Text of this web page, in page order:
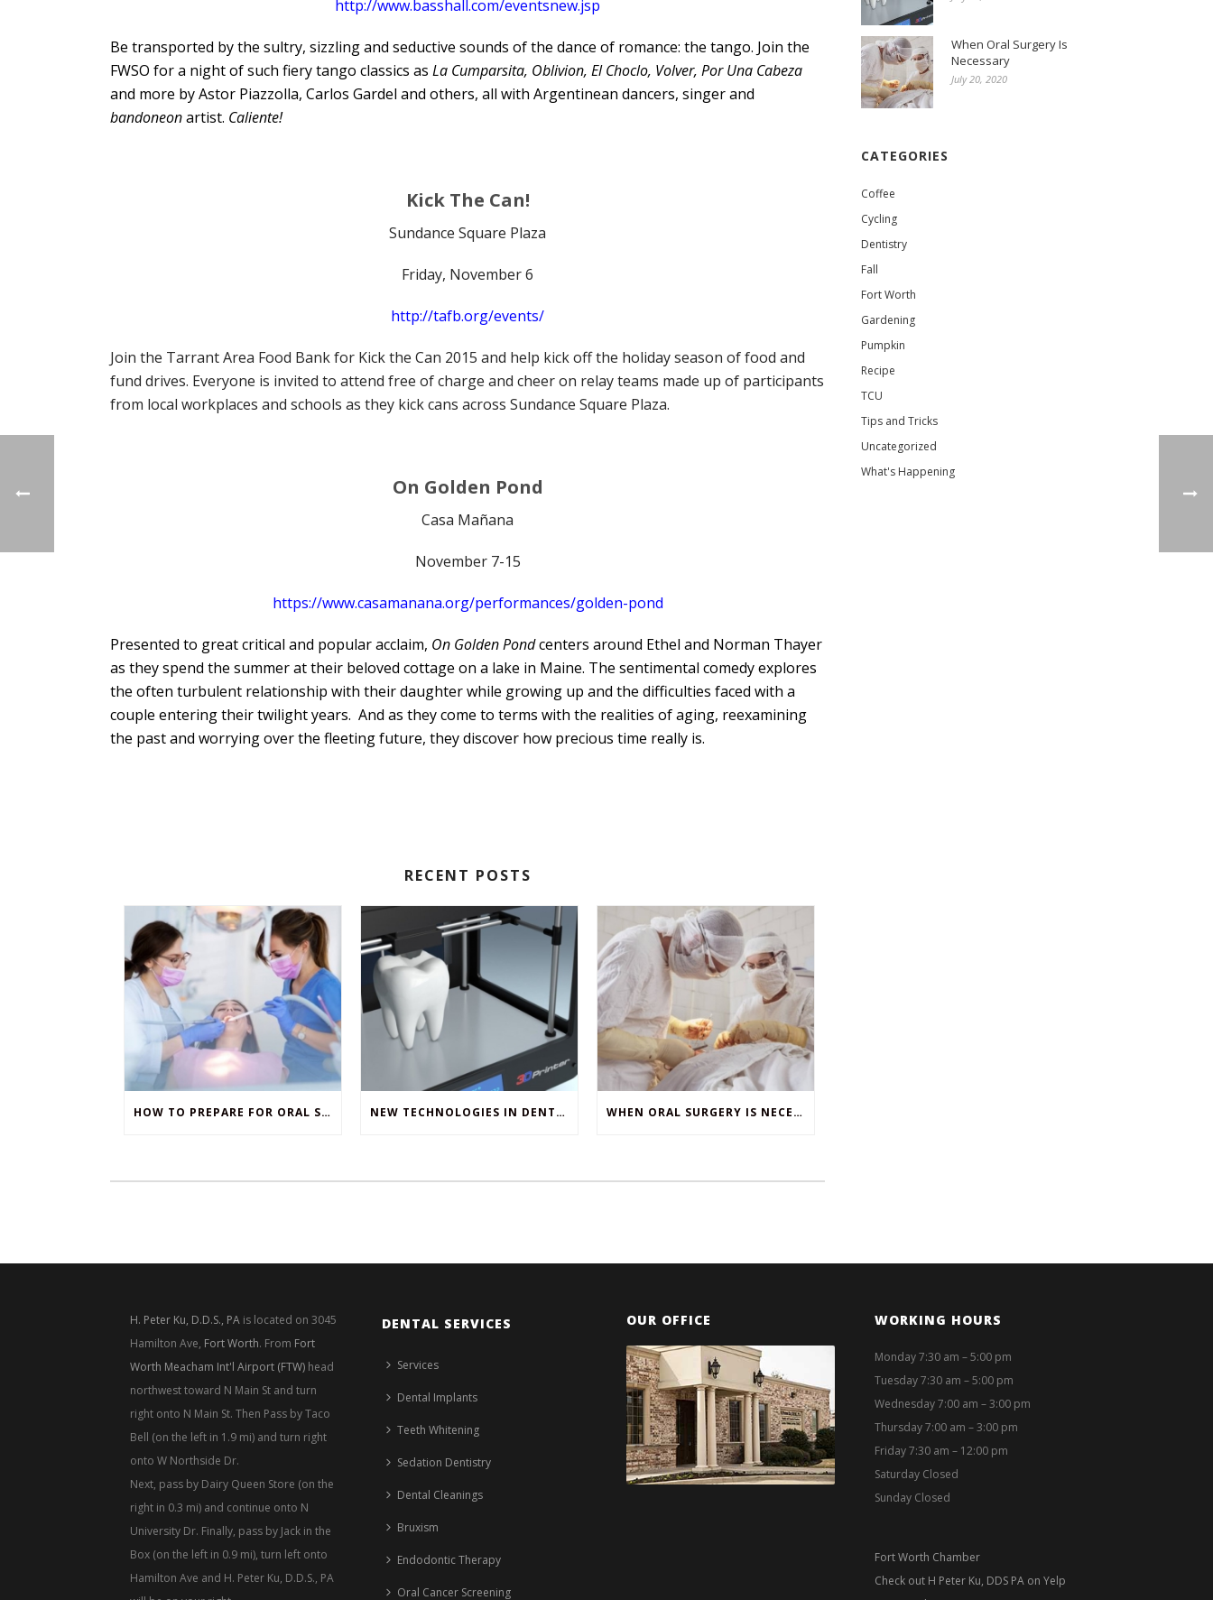
http://www.basshall.com/eventsnew.jsp
Be transported by the sultry, sizzling and seductive sounds of the dance of romance: the tango. Join the
FWSO for a night of such fiery tango classics as La Cumparsita, Oblivion, El Choclo, Volver, Por Una Cabeza
and more by Astor Piazzolla, Carlos Gardel and others, all with Argentinean dancers, singer and
bandoneonartist. Caliente!
Kick The Can!
Sundance Square Plaza
Friday, November 6
http://tafb.org/events/
Join the Tarrant Area Food Bank for Kick the Can 2015 and help kick off the holiday season of food and
fund drives. Everyone is invited to attend free of charge and cheer on relay teams made up of participants
from local workplaces and schools as they kick cans across Sundance Square Plaza.
On Golden Pond
Casa Mañana
November 7-15
https://www.casamanana.org/performances/golden-pond
Presented to great critical and popular acclaim, On Golden Pondcenters around Ethel and Norman Thayer
as they spend the summer at their beloved cottage on a lake in Maine. The sentimental comedy explores
the often turbulent relationship with their daughter while growing up and the difficulties faced with a
couple entering their twilight years. And as they come to terms with the realities of aging, reexamining
the past and worrying over the fleeting future, they discover how precious time really is.
RECENT POSTS
HOW TO PREPARE FOR ORAL SURGERY NEW TECHNOLOGIES IN DENTISTRY WHEN ORAL SURGERY IS NECESSARY
When Oral Surgery Is
Necessary
July 20, 2020
CATEGORIES
Coffee
Cycling
Dentistry
Fall
Fort Worth
Gardening
Pumpkin
Recipe
TCU
Tips and Tricks
Uncategorized
What's Happening
H. Peter Ku, D.D.S., PA is located on 3045
Hamilton Ave, Fort Worth. From Fort
Worth Meacham Int'l Airport (FTW) head
northwest toward N Main St and turn
right onto N Main St. Then Pass by Taco
Bell (on the left in 1.9 mi) and turn right
onto W Northside Dr.
Next, pass by Dairy Queen Store (on the
right in 0.3 mi) and continue onto N
University Dr. Finally, pass by Jack in the
Box (on the left in 0.9 mi), turn left onto
Hamilton Ave and H. Peter Ku, D.D.S., PA
DENTAL SERVICES
Services
Dental Implants
Teeth Whitening
Sedation Dentistry
Dental Cleanings
Bruxism
Endodontic Therapy
Oral Cancer Screening
OUR OFFICE WORKING HOURS
Monday 7:30 am – 5:00 pm
Tuesday 7:30 am – 5:00 pm
Wednesday 7:00 am – 3:00 pm
Thursday 7:00 am – 3:00 pm
Friday 7:30 am – 12:00 pm
Saturday Closed
Sunday Closed
Fort Worth Chamber
Check out H Peter Ku, DDS PA on Yelp